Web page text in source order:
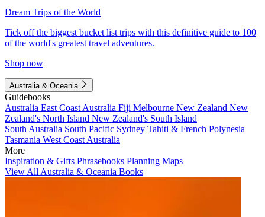
Dream Trips of the World
Tick off the biggest bucket list trips with this definitive guide to 100
of the world's greatest travel adventures.
Shop now
Australia & Oceania
Guidebooks
Australia East Coast Australia Fiji Melbourne New Zealand New
Zealand's North Island New Zealand's South Island
South Australia South Pacific Sydney Tahiti & French Polynesia
Tasmania West Coast Australia
More
Inspiration & Gifts Phrasebooks Planning Maps
View All Australia & Oceania Books